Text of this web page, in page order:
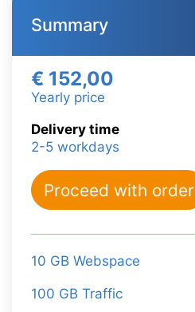
Summary
€ 152,00
Yearly price
Delivery time
2-5 workdays
Proceed with order
10 GB Webspace
100 GB Traffic